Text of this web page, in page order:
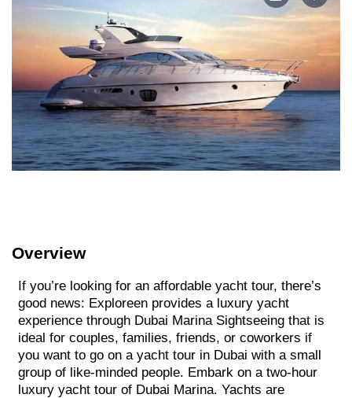
Overview
If you’re looking for an affordable yacht tour, there’s
good news: Exploreen provides a luxury yacht
experience through Dubai Marina Sightseeing that is
ideal for couples, families, friends, or coworkers if
you want to go on a yacht tour in Dubai with a small
group of like-minded people. Embark on a two-hour
luxury yacht tour of Dubai Marina. Yachts are